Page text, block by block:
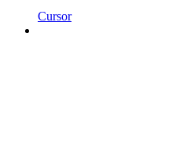
Cursor